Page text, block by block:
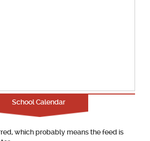
School Calendar
which probably means the feed is